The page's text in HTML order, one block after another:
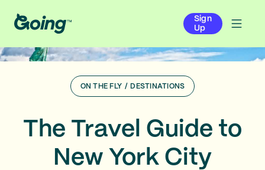
Sign
Up
ON THE FLY / DESTINATIONS
The Travel Guide to
New York City